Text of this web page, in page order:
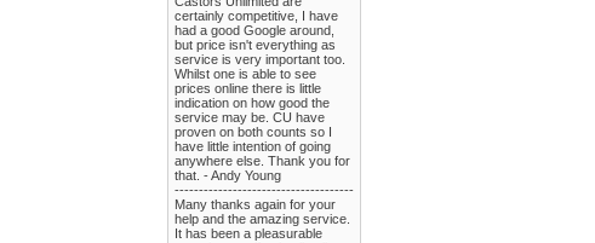
certainly competitive, I have
had a good Google around,
but price isn't everything as
service is very important too.
Whilst one is able to see
prices online there is little
indication on how good the
service may be. CU have
proven on both counts so I
have little intention of going
anywhere else. Thank you for
that. - Andy Young
-------------------------------------
Many thanks again for your
help and the amazing service.
It has been a pleasurable